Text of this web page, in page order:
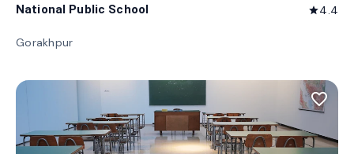
National Public School star4.4
Gorakhpur
favorite_border